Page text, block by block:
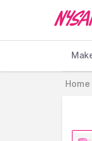
Home